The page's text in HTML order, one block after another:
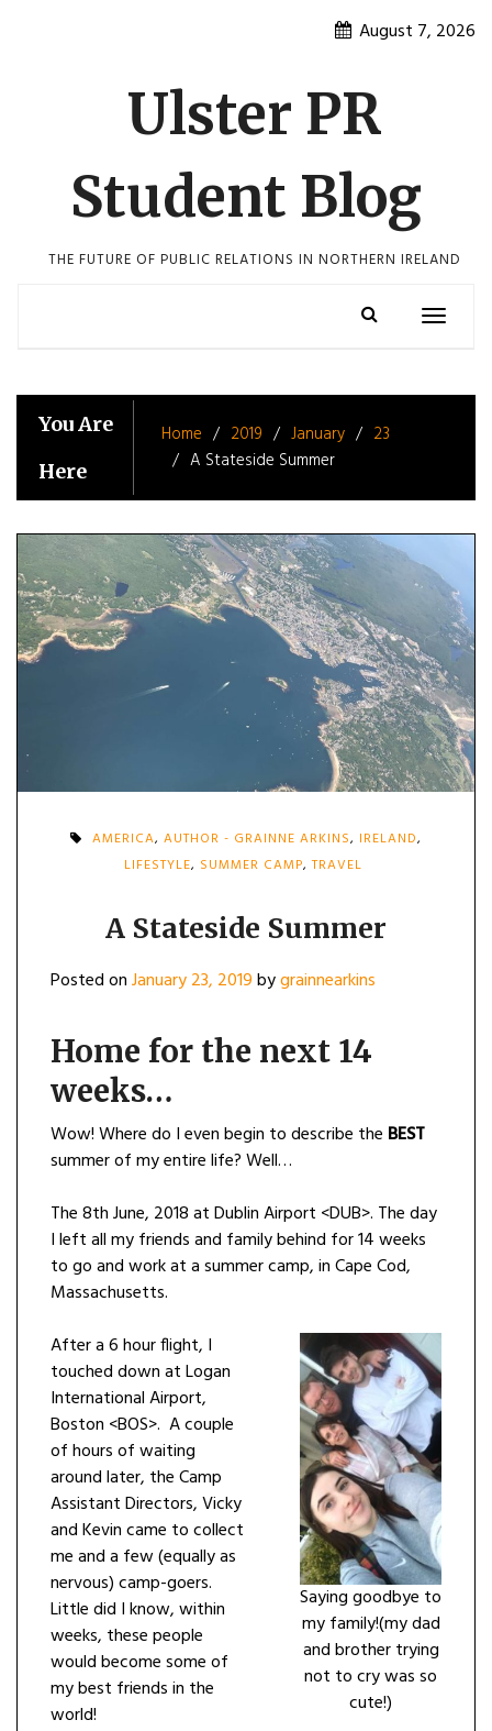
August 7, 2026
Ulster PR
Student Blog
THE FUTURE OF PUBLIC RELATIONS IN NORTHERN IRELAND
Toggle
You Are
Here
Home 2019 January
23
A Stateside Summer
AMERICA, AUTHOR - GRAINNE ARKINS, IRELAND,
LIFESTYLE, SUMMER CAMP,TRAVEL
A Stateside Summer
Posted onJanuary 23, 2019bygrainnearkins
Home for the next 14
weeks…
Wow! Where do I even begin to describe the BEST
summer of my entire life? Well…
The 8th June, 2018 at Dublin Airport <DUB>. The day
I left all my friends and family behind for 14 weeks
to go and work at a summer camp, in Cape Cod,
Massachusetts.
Saying goodbye to
my family!(my dad
and brother trying
not to cry was so
cute!)
After a 6 hour flight, I
touched down at Logan
International Airport,
Boston <BOS>. A couple
of hours of waiting
around later, the Camp
Assistant Directors, Vicky
and Kevin came to collect
me and a few (equally as
nervous) camp-goers.
Little did I know, within
weeks, these people
would become some of
my best friends in the
world!